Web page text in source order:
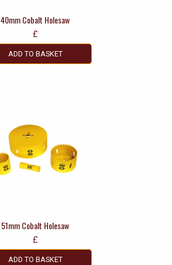
40mm Cobalt Holesaw
£
ADD TO BASKET
51mm Cobalt Holesaw
£
ADD TO BASKET